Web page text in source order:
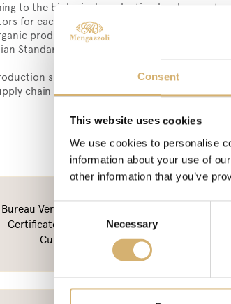
Consent
This website uses cookies
We use cookies to personalise
information about your use of
other information that you’ve
Consent
Selection
Necessary
to the biological production has been
for each production process.
products are in compliance with CE
Standard COR and the USDA NOP
sites are certified according to IFS
chain tracking system has been declared
Bureau Veritas - BRC Food
Certificate - Mengazzoli
Curtatone